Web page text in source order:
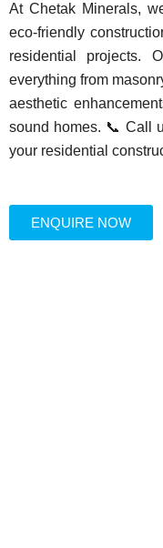
At Chetak Minerals,
eco-friendly
residential projects.
everything from
aesthetic
sound homes. 📞 Call
your residential
ENQUIRE NOW